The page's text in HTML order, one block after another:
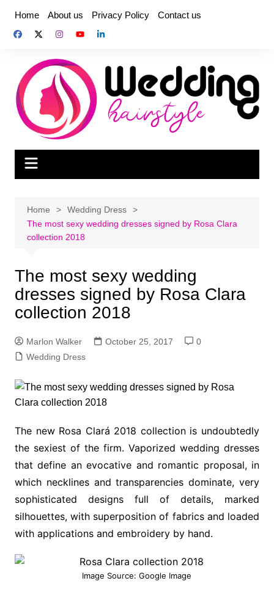
content
Home About us Privacy Policy Contact us
Home
Wedding Dress
The most sexy wedding dresses signed by Rosa Clara
collection 2018
The most sexy wedding
dresses signed by Rosa Clara
collection 2018
Marlon Walker October 25, 2017
0
Wedding Dress
The new Rosa Clará 2018 collection is undoubtedly
the sexiest of the firm. Vaporized wedding dresses
that define an evocative and romantic proposal, in
which necklines and transparencies dominate, very
sophisticated designs full of details, marked
silhouettes, with superposition of fabrics and loaded
with applications and embroidery by hand.
Image Source: Google Image